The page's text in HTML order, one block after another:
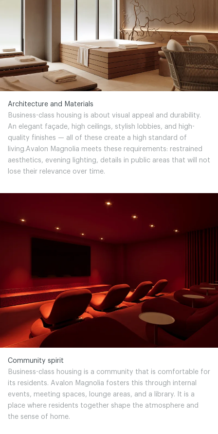
Architecture and Materials
Business-class housing is about visual appeal and durability.
An elegant façade, high ceilings, stylish lobbies, and high-
quality finishes — all of these create a high standard of
living.Avalon Magnolia meets these requirements: restrained
aesthetics, evening lighting, details in public areas that will not
lose their relevance over time.
Community spirit
Business-class housing is a community that is comfortable for
its residents. Avalon Magnolia fosters this through internal
events, meeting spaces, lounge areas, and a library. It is a
place where residents together shape the atmosphere and
the sense of home.